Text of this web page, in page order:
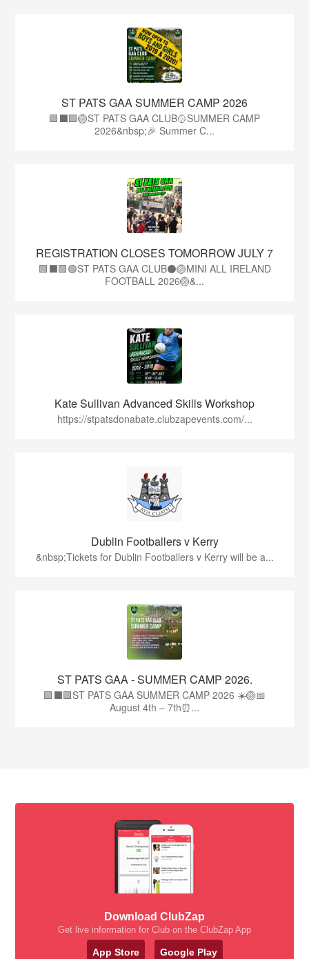
ST PATS GAA SUMMER CAMP 2026
🟩⬛️🟩🏐ST PATS GAA CLUB🥎SUMMER CAMP
2026&nbsp;🎉 Summer C...
REGISTRATION CLOSES TOMORROW JULY 7
🟩⬛🟩🟢ST PATS GAA CLUB⚫🏐MINI ALL IRELAND
FOOTBALL 2026🏐&...
Kate Sullivan Advanced Skills Workshop
https://stpatsdonabate.clubzapevents.com/...
Dublin Footballers v Kerry
&nbsp;Tickets for Dublin Footballers v Kerry will be a...
ST PATS GAA - SUMMER CAMP 2026.
🟩⬛🟩ST PATS GAA SUMMER CAMP 2026 ☀️🏐📅
August 4th – 7th⏰...
Download ClubZap
Get live information for Club on the ClubZap App
App Store Google Play